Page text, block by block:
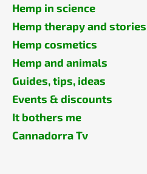
Hemp in science
Hemp therapy and stories
Hemp cosmetics
Hemp and animals
Guides, tips, ideas
Events & discounts
It bothers me
Cannadorra Tv